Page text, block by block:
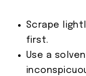
Scrape
first.
Use a